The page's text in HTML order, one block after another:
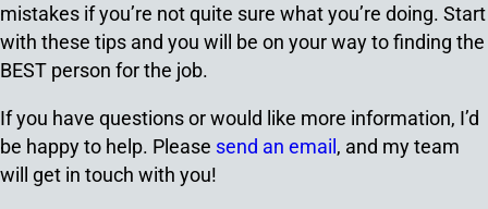
mistakes if you’re not quite sure what you’re doing. Start
with these tips and you will be on your way to finding the
BEST person for the job.
If you have questions or would like more information, I’d
be happy to help. Please send an email, and my team
will get in touch with you!